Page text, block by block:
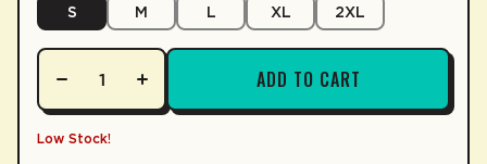
M 28" 24.75"
L 26.75"
XL
S M L XL 2XL
ADD TO CART
LEARN MORE
Low Stock!